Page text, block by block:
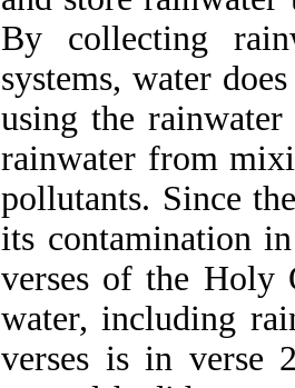
By collecting
systems, water
using the rainwater
rainwater from
pollutants. Since
its contamination
verses of the Holy
water, including
verses is in verse